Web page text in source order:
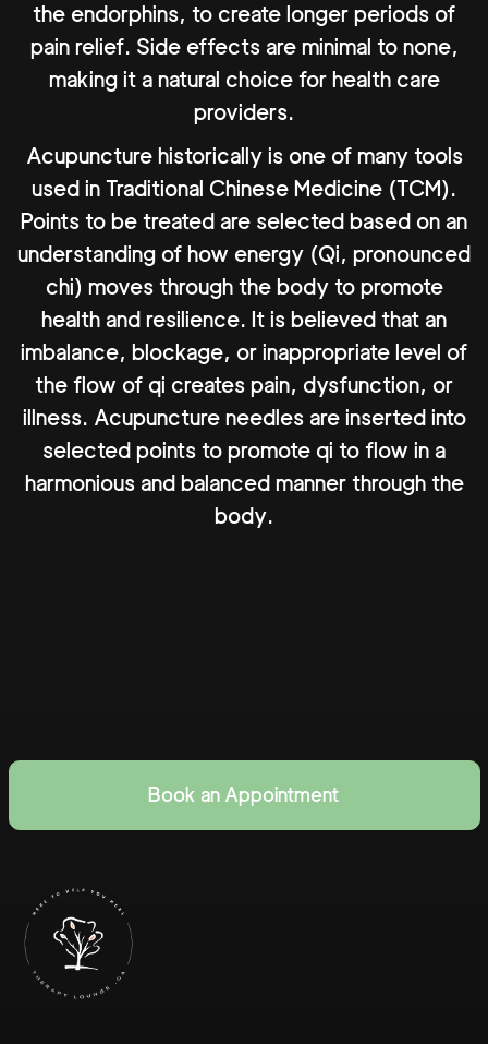
the endorphins, to create longer periods of
pain relief. Side effects are minimal to none,
making it a natural choice for health care
providers.
Acupuncture historically is one of many tools
used in Traditional Chinese Medicine (TCM).
Points to be treated are selected based on an
understanding of how energy (Qi, pronounced
chi) moves through the body to promote
health and resilience. It is believed that an
imbalance, blockage, or inappropriate level of
the flow of qi creates pain, dysfunction, or
illness. Acupuncture needles are inserted into
selected points to promote qi to flow in a
harmonious and balanced manner through the
body.
Book an Appointment